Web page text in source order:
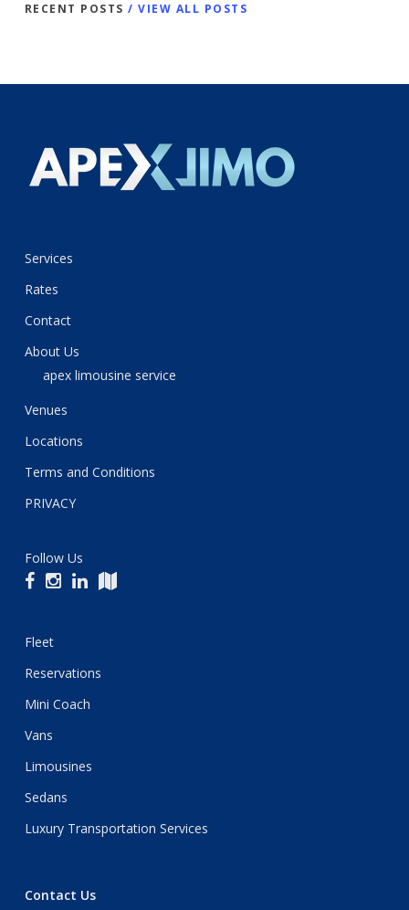
RECENT POSTS / VIEW ALL POSTS
Services
Rates
Contact
About Us
apex limousine service
Venues
Locations
Terms and Conditions
PRIVACY
Follow Us
Fleet
Reservations
Mini Coach
Vans
Limousines
Sedans
Luxury Transportation Services
Contact Us